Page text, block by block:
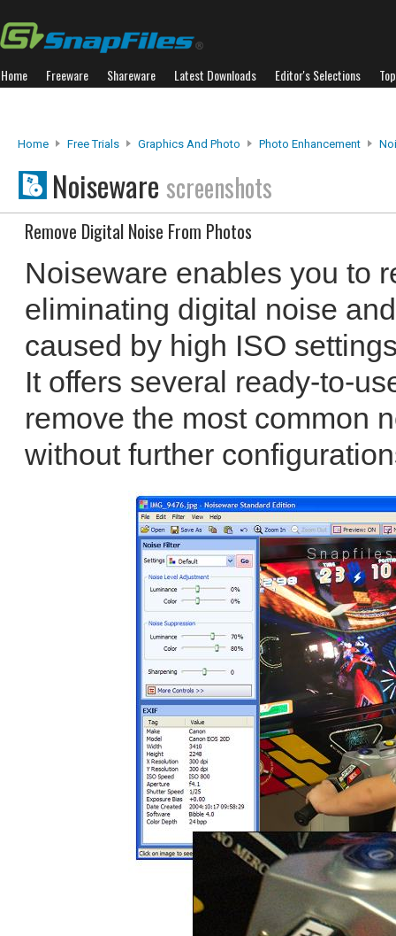
Home Freeware Shareware Latest Downloads Editor's Selections
Home Free Trials Graphics And Photo Photo Enhancement
Noiseware screenshots
Remove Digital Noise From Photos
Noiseware enables you to
eliminating digital noise
caused by high ISO
It offers several ready-to-
remove the most common
without further